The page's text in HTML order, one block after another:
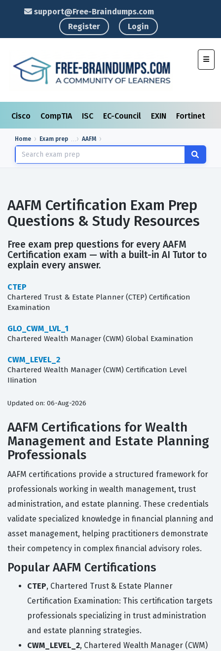
support@Free-Braindumps.com
Register
Login
Cisco CompTIA ISC EC-Council EXIN Fortinet
Home Exam prep AAFM
AAFM Certification Exam Prep
Questions & Study Resources
Free exam prep questions for every AAFM
Certification exam — with a built-in AI Tutor to
explain every answer.
CTEP
Chartered Trust & Estate Planner (CTEP) Certification
Examination
GLO_CWM_LVL_1
Chartered Wealth Manager (CWM) Global Examination
CWM_LEVEL_2
Chartered Wealth Manager (CWM) Certification Level
IIination
Updated on: 06-Aug-2026
AAFM Certifications for Wealth
Management and Estate Planning
Professionals
AAFM certifications provide a structured framework for
professionals working in wealth management, trust
administration, and estate planning. These credentials
validate specialized knowledge in financial planning and
asset management, helping practitioners demonstrate
their competency in complex financial advisory roles.
Popular AAFM Certifications
CTEP, Chartered Trust & Estate Planner
Certification Examination: This certification targets
professionals specializing in trust administration
and estate planning strategies.
CWM_LEVEL_2, Chartered Wealth Manager (CWM)